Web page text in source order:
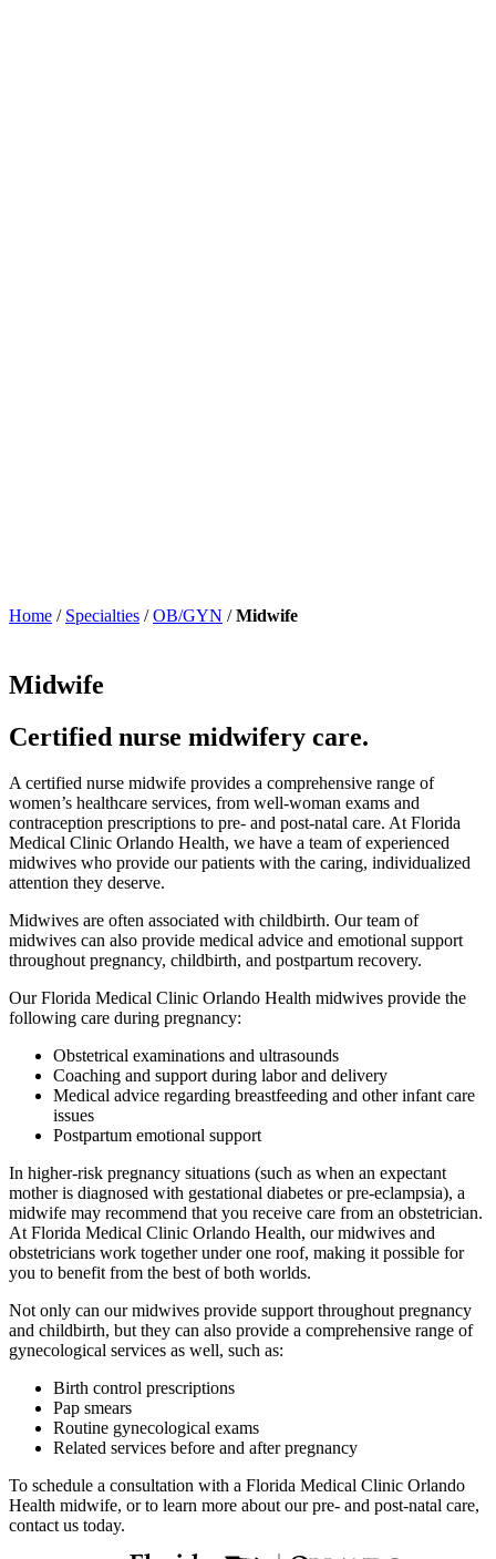
Home / Specialties /OB/GYN /Midwife
Midwife
Certified nurse midwifery care.
A certified nurse midwife provides a comprehensive range of
women’s healthcare services, from well-woman exams and
contraception prescriptions to pre- and post-natal care. At Florida
Medical Clinic Orlando Health, we have a team of experienced
midwives who provide our patients with the caring, individualized
attention they deserve.
Midwives are often associated with childbirth. Our team of
midwives can also provide medical advice and emotional support
throughout pregnancy, childbirth, and postpartum recovery.
Our Florida Medical Clinic Orlando Health midwives provide the
following care during pregnancy:
Obstetrical examinations and ultrasounds
Coaching and support during labor and delivery
Medical advice regarding breastfeeding and other infant care
issues
Postpartum emotional support
In higher-risk pregnancy situations (such as when an expectant
mother is diagnosed with gestational diabetes or pre-eclampsia), a
midwife may recommend that you receive care from an obstetrician.
At Florida Medical Clinic Orlando Health, our midwives and
obstetricians work together under one roof, making it possible for
you to benefit from the best of both worlds.
Not only can our midwives provide support throughout pregnancy
and childbirth, but they can also provide a comprehensive range of
gynecological services as well, such as:
Birth control prescriptions
Pap smears
Routine gynecological exams
Related services before and after pregnancy
To schedule a consultation with a Florida Medical Clinic Orlando
Health midwife, or to learn more about our pre- and post-natal care,
contact us today.